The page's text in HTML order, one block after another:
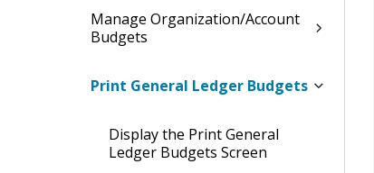
Manage Organization/Account
Budgets
Print General Ledger Budgets
Display the Print General
Ledger Budgets Screen